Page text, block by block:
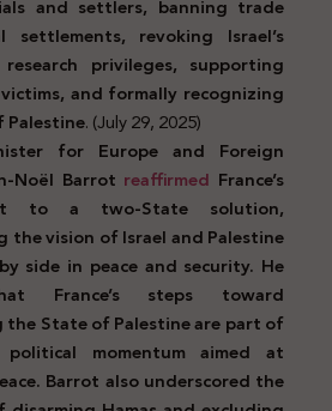
and settlers, banning trade
revoking Israel’s
privileges, supporting
and formally recognizing
. (July 29, 2025)
for Europe and Foreign
Noël Barrot reaffirmed France’s
to a two-State solution,
the vision of Israel and Palestine
side in peace and security. He
France’s steps toward
State of Palestine are part of
momentum aimed at
Barrot also underscored the